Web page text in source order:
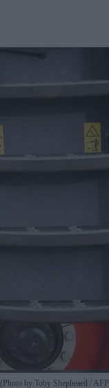
(Photo by Toby Shepheard / AFP